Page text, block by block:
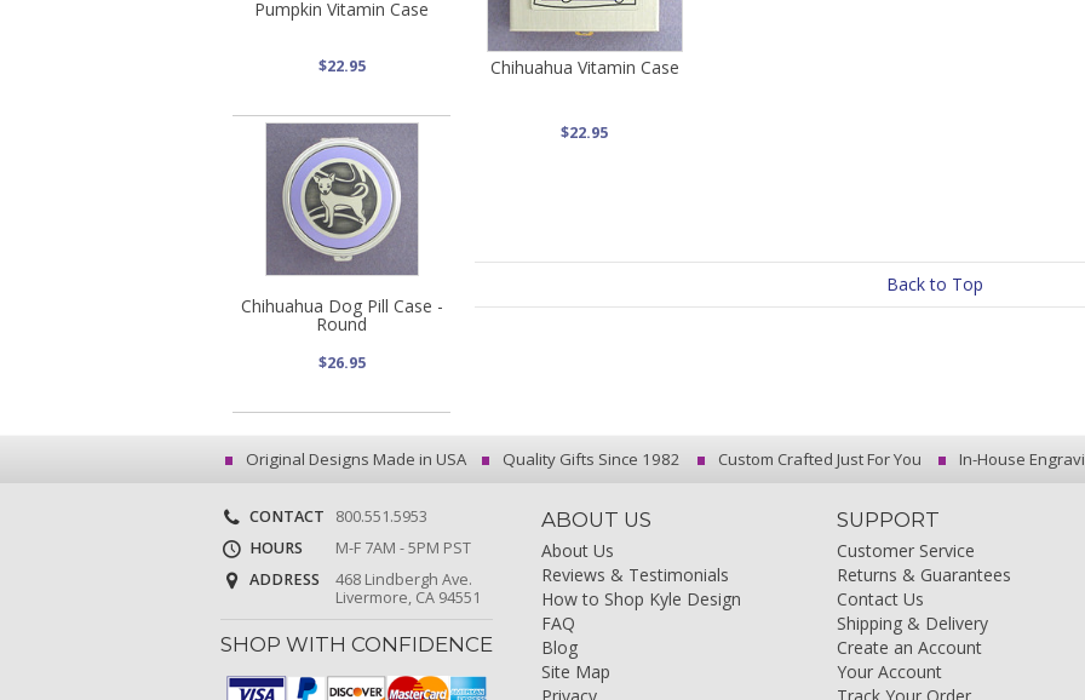
Pumpkin Vitamin Case
$22.95
Chihuahua Dog Pill Case -
Round
$26.95
Chihuahua Vitamin Case
$22.95
Back to Top
Original Designs Made in USA Quality Gifts Since 1982 Custom Crafted Just For You In-House
CONTACT
800.551.5953
HOURS
M-F 7AM - 5PM PST
ADDRESS
468 Lindbergh Ave.
Livermore, CA 94551
SHOP WITH CONFIDENCE
ABOUT US
About Us
Reviews & Testimonials
How to Shop Kyle Design
FAQ
Blog
Site Map
SUPPORT
Customer Service
Returns & Guarantees
Contact Us
Shipping & Delivery
Create an Account
Your Account